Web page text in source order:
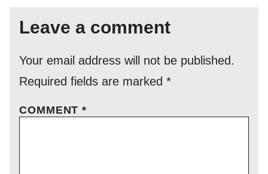
Leave a comment
Your email address will not be published.
Required fields are marked *
COMMENT*